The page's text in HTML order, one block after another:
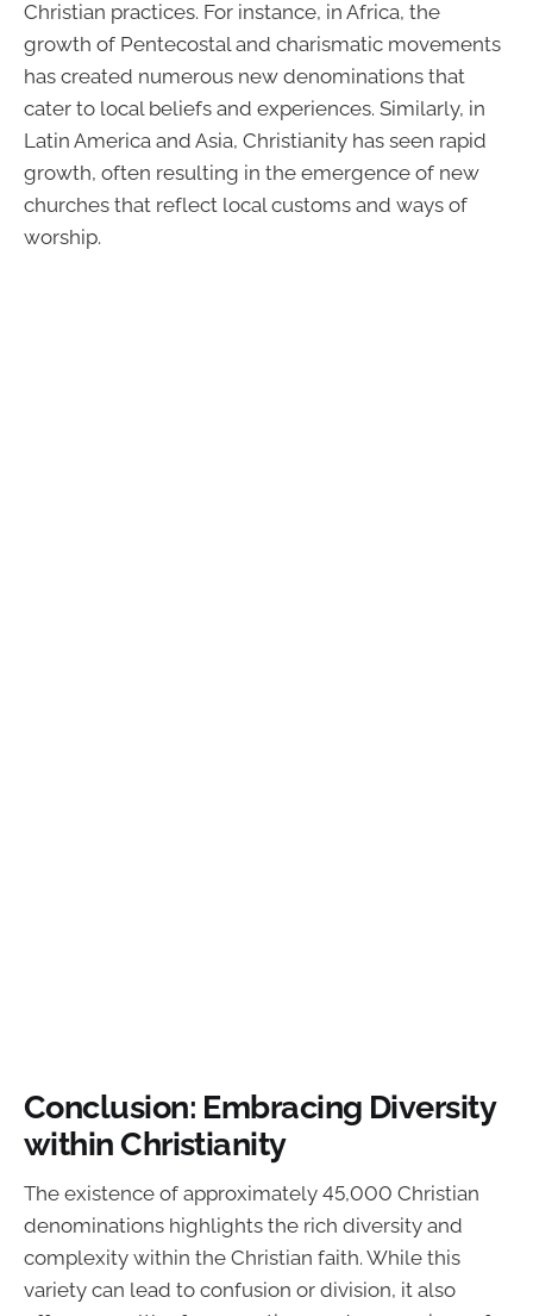
Christian practices. For instance, in Africa, the
growth of Pentecostal and charismatic movements
has created numerous new denominations that
cater to local beliefs and experiences. Similarly, in
Latin America and Asia, Christianity has seen rapid
growth, often resulting in the emergence of new
churches that reflect local customs and ways of
worship.
Conclusion: Embracing Diversity
within Christianity
The existence of approximately 45,000 Christian
denominations highlights the rich diversity and
complexity within the Christian faith. While this
variety can lead to confusion or division, it also